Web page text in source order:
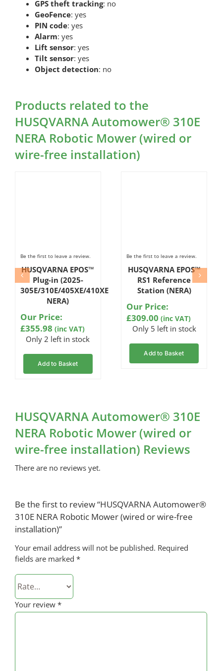
GPS theft tracking: no
GeoFence: yes
PIN code: yes
Alarm: yes
Lift sensor: yes
Tilt sensor: yes
Object detection: no
Products related to the
HUSQVARNA Automower® 310E
NERA Robotic Mower (wired or
wire-free installation)
Be the first to leave a review.
HUSQVARNA EPOS™
Plug-in (2025-
305E/310E/405XE/410XE
NERA)
Our Price:
£355.98 (inc VAT)
Only 2 left in stock
Add to Basket
Be the first to leave a review.
HUSQVARNA EPOS™
RS1 Reference
Station (NERA)
Our Price:
£309.00 (inc VAT)
Only 5 left in stock
Add to Basket
HUSQVARNA Automower® 310E
NERA Robotic Mower (wired or
wire-free installation) Reviews
There are no reviews yet.
Be the first to review “HUSQVARNA Automower®
310E NERA Robotic Mower (wired or wire-free
installation)”
Your email address will not be published. Required
fields are marked *
Your review *